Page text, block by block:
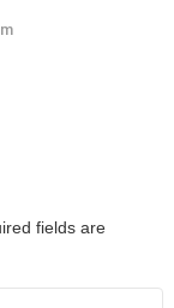
fields are